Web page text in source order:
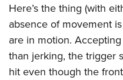
Here’s the thing (with
absence of movement
are in motion.
than jerking, the trigger
hit even though the